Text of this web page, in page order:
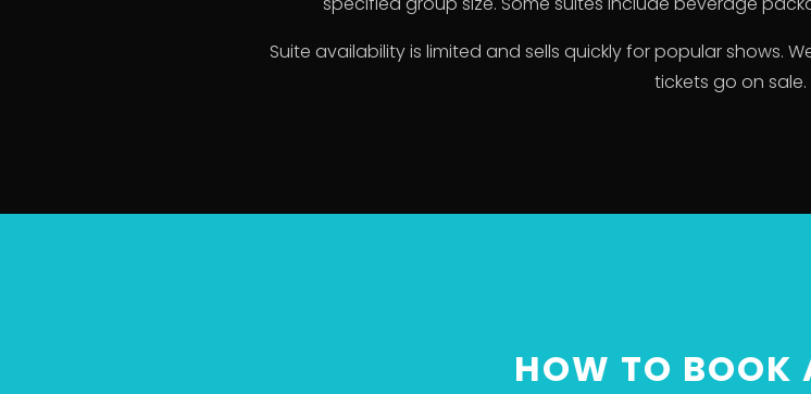
Suite availability is limited and sells quickly for popular shows.
tickets go on sale.
HOW TO BOOK